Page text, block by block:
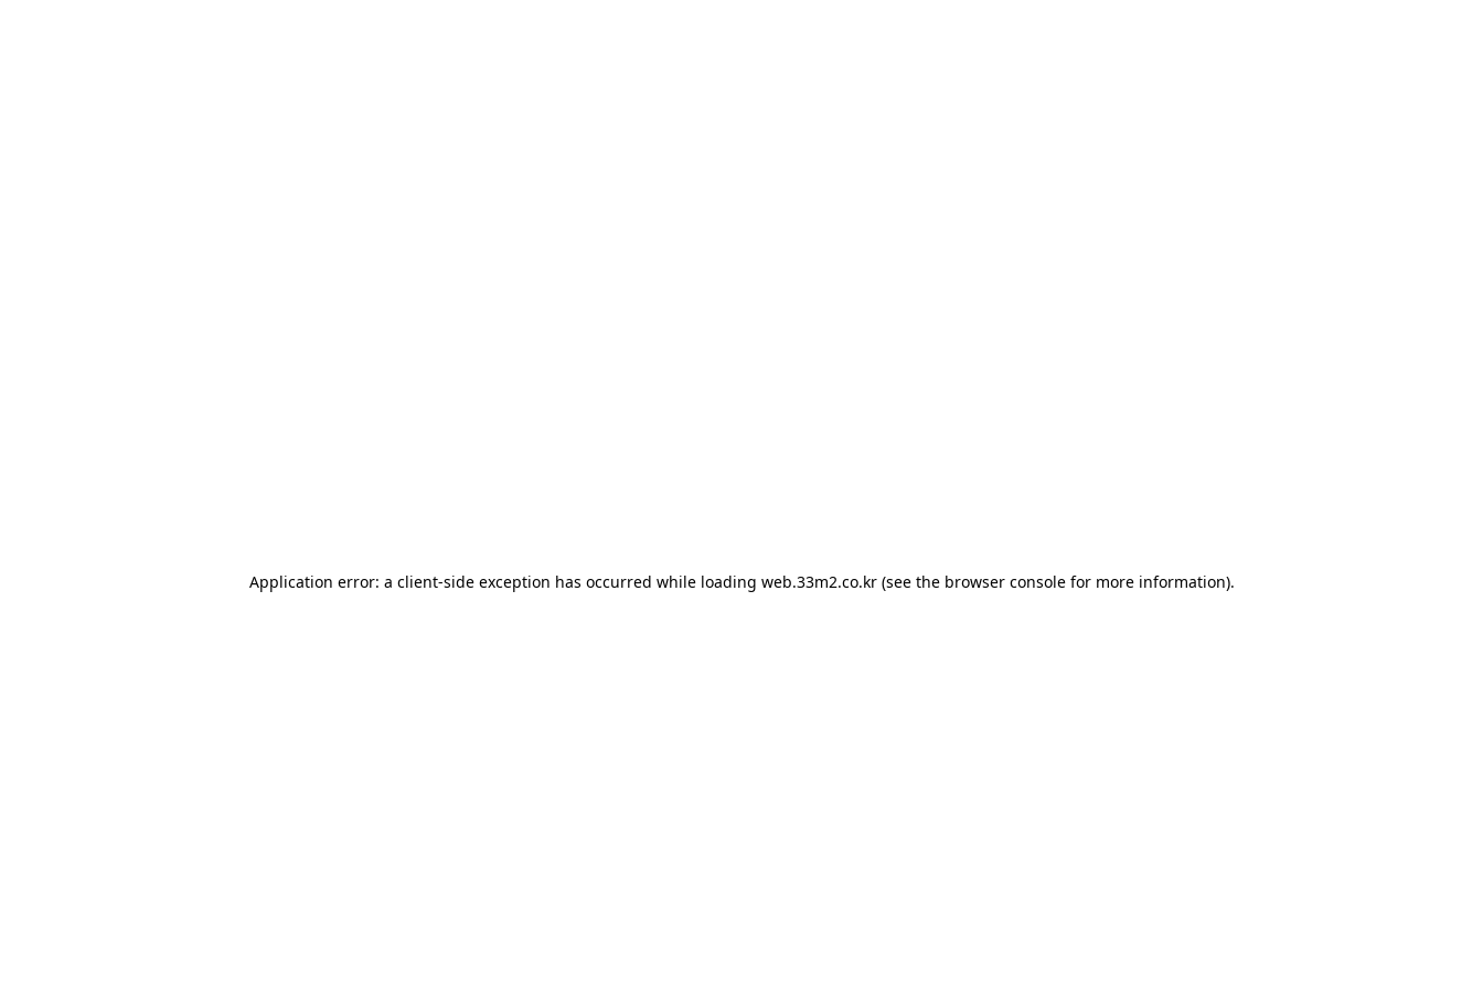
Application error: a client-side exception has occurred while loading web.33m2.co.kr(see the browser consolefor more information).